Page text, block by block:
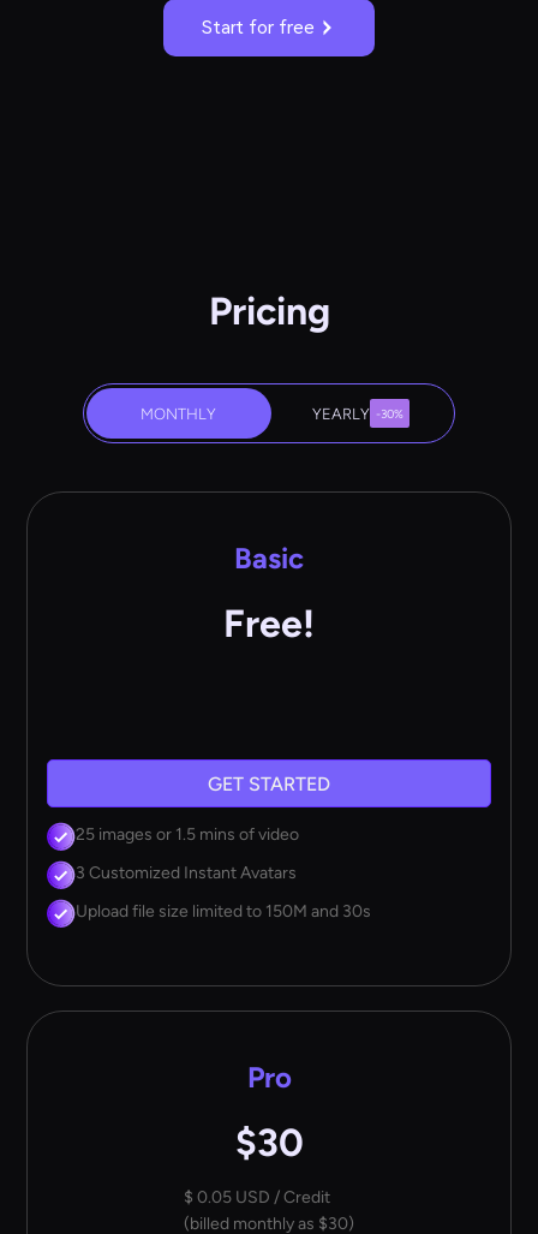
Start for free
Pricing
MONTHLY YEARLY -30%
Basic
Free!
GET STARTED
25 images or 1.5 mins of video
3 Customized Instant Avatars
Upload file size limited to 150M and 30s
Pro
$30
$ 0.05 USD / Credit
(billed monthly as $30)